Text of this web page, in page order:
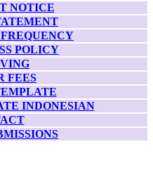
NOTICE
POLICY
FEES
INDONESIAN